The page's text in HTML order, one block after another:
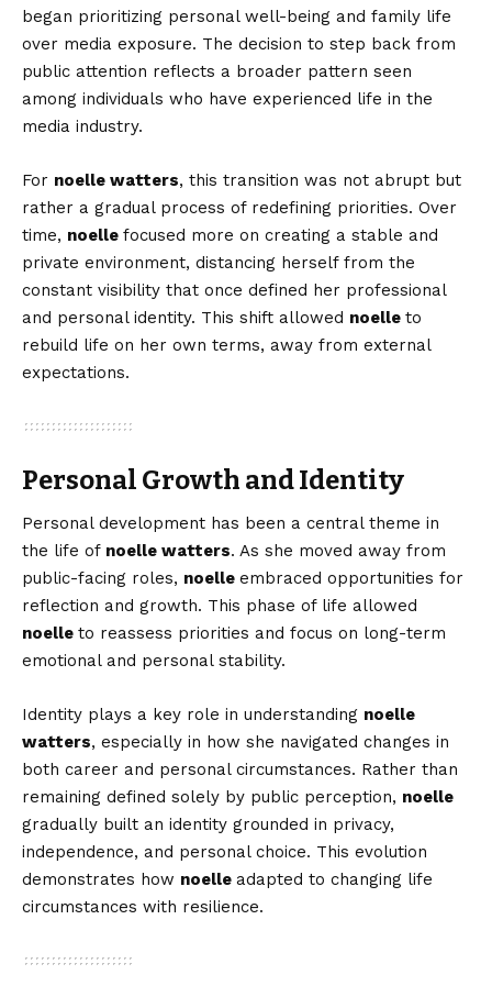
began prioritizing personal well-being and family life
over media exposure. The decision to step back from
public attention reflects a broader pattern seen
among individuals who have experienced life in the
media industry.
For noelle watters, this transition was not abrupt but
rather a gradual process of redefining priorities. Over
time, noelle focused more on creating a stable and
private environment, distancing herself from the
constant visibility that once defined her professional
and personal identity. This shift allowed noelle to
rebuild life on her own terms, away from external
expectations.
Personal Growth and Identity
Personal development has been a central theme in
the life of noelle watters. As she moved away from
public-facing roles, noelle embraced opportunities for
reflection and growth. This phase of life allowed
noelle to reassess priorities and focus on long-term
emotional and personal stability.
Identity plays a key role in understanding noelle
watters, especially in how she navigated changes in
both career and personal circumstances. Rather than
remaining defined solely by public perception, noelle
gradually built an identity grounded in privacy,
independence, and personal choice. This evolution
demonstrates how noelle adapted to changing life
circumstances with resilience.